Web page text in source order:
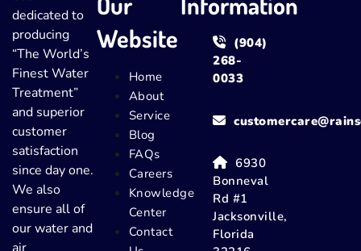
dedicated to
producing
“The World’s
Finest Water
Treatment”
and superior
customer
satisfaction
since day one.
We also
ensure all of
our water and
Website
Home
About
Service
Blog
FAQs
Careers
Knowledge
Center
Contact
(904)
268-
0033
6930
Bonneval
Rd #1
Jacksonville,
Florida